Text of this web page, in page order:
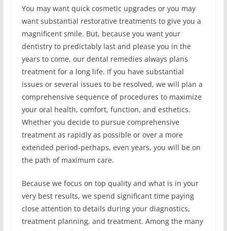
You may want quick cosmetic upgrades or you may
want substantial restorative treatments to give you a
magnificent smile. But, because you want your
dentistry to predictably last and please you in the
years to come, our dental remedies always plans
treatment for a long life. If you have substantial
issues or several issues to be resolved, we will plan a
comprehensive sequence of procedures to maximize
your oral health, comfort, function, and esthetics.
Whether you decide to pursue comprehensive
treatment as rapidly as possible or over a more
extended period-perhaps, even years, you will be on
the path of maximum care.
Because we focus on top quality and what is in your
very best results, we spend significant time paying
close attention to details during your diagnostics,
treatment planning, and treatment. Among the many